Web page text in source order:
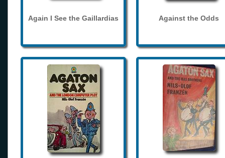
Again I See the Gaillardias Against the Odds